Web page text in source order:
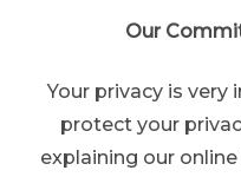
Our
Your privacy is
protect your
explaining our